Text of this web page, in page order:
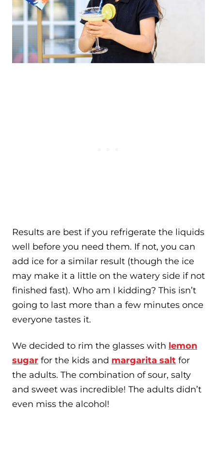
Results are best if you refrigerate the liquids
well before you need them. If not, you can
add ice for a similar result (though the ice
may make it a little on the watery side if not
finished fast). Who am I kidding? This isn’t
going to last more than a few minutes once
everyone tastes it.
We decided to rim the glasses with lemon
sugar for the kids and margarita salt for
the adults. The combination of sour, salty
and sweet was incredible! The adults didn’t
even miss the alcohol!